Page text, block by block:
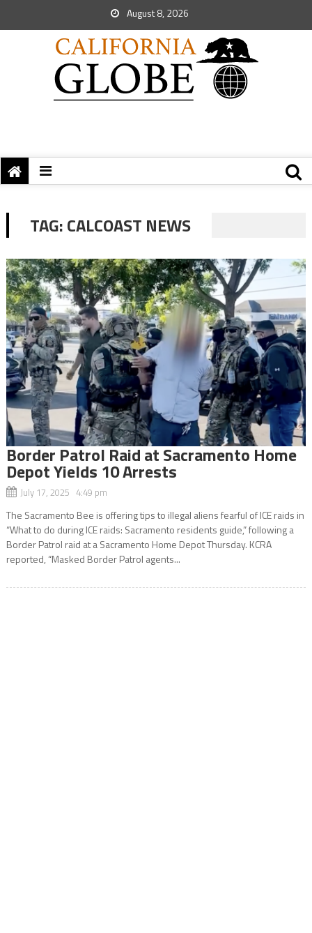
August 8, 2026
TAG:CALCOAST NEWS
Border Patrol Raid at Sacramento Home
Depot Yields 10 Arrests
July 17, 2025 4:49 pm
The Sacramento Bee is offering tips to illegal aliens fearful of ICE raids in
“What to do during ICE raids: Sacramento residents guide,” following a
Border Patrol raid at a Sacramento Home Depot Thursday. KCRA
reported, “Masked Border Patrol agents...